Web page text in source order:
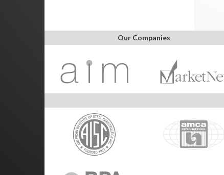
Our Companies